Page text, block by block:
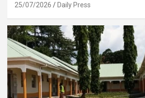
25/07/2026 Daily Press